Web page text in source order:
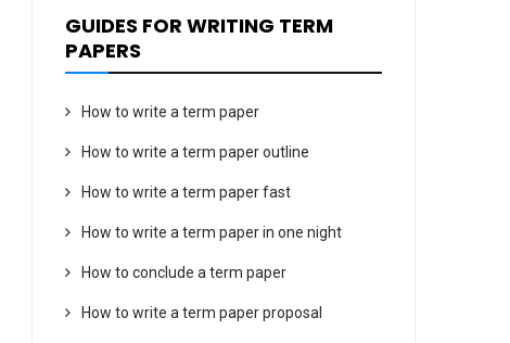
GUIDES FOR WRITING TERM
PAPERS
How to write a term paper
How to write a term paper outline
How to write a term paper fast
How to write a term paper in one night
How to conclude a term paper
How to write a term paper proposal